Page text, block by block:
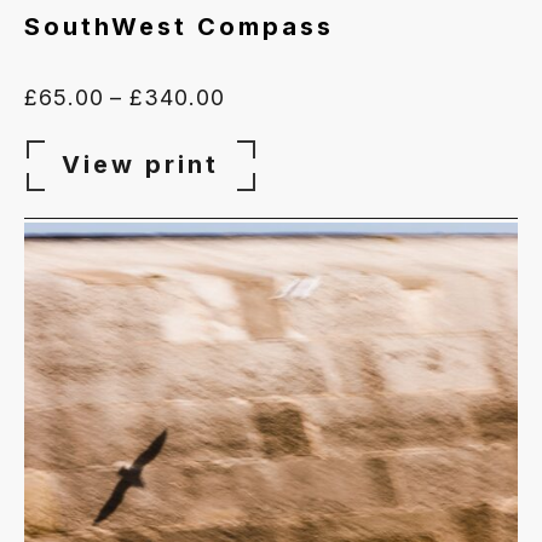
SouthWest Compass
£65.00 – £340.00
£65.00
through
£340.00
View print